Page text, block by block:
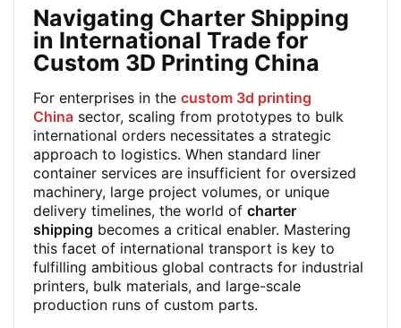
Navigating Charter Shipping
in International Trade for
Custom 3D Printing China
For enterprises in the custom 3d printing
China sector, scaling from prototypes to bulk
international orders necessitates a strategic
approach to logistics. When standard liner
container services are insufficient for oversized
machinery, large project volumes, or unique
delivery timelines, the world of charter
shipping becomes a critical enabler. Mastering
this facet of international transport is key to
fulfilling ambitious global contracts for industrial
printers, bulk materials, and large-scale
production runs of custom parts.